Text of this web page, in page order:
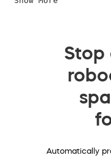
Stop
Automatically